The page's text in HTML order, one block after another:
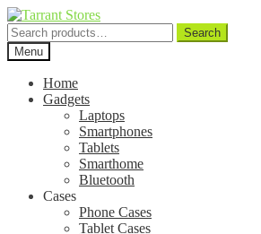
Search
for:
Search
Menu
Home
Gadgets
Laptops
Smartphones
Tablets
Smarthome
Bluetooth
Cases
Phone Cases
Tablet Cases